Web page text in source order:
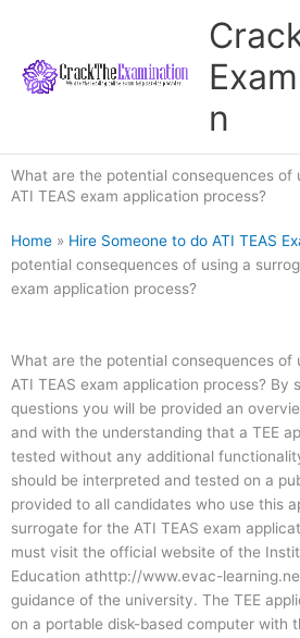
content
n
What are the potential consequences of
ATI TEAS exam application process?
Home » Hire Someone to do ATI TEAS
potential consequences of using a
exam application process?
What are the potential consequences of
ATI TEAS exam application process? By
questions you will be provided an
and with the understanding that a TEE
tested without any additional
should be interpreted and tested on a
provided to all candidates who use this
surrogate for the ATI TEAS exam
must visit the official website of the
Education athttp://www.evac-
guidance of the university. The TEE
on a portable disk-based computer with